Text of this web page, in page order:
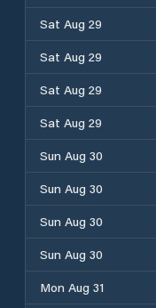
Sat Aug 29
Sat Aug 29
Sat Aug 29
Sat Aug 29
Sun Aug 30
Sun Aug 30
Sun Aug 30
Sun Aug 30
Mon Aug 31